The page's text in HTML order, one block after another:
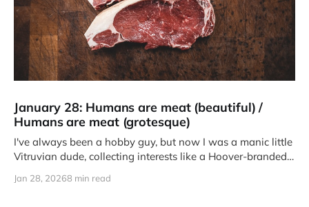
January 28: Humans are meat (beautiful) /
Humans are meat (grotesque)
I've always been a hobby guy, but now I was a manic little
Vitruvian dude, collecting interests like a Hoover-branded
Jan 28, 20268 min read